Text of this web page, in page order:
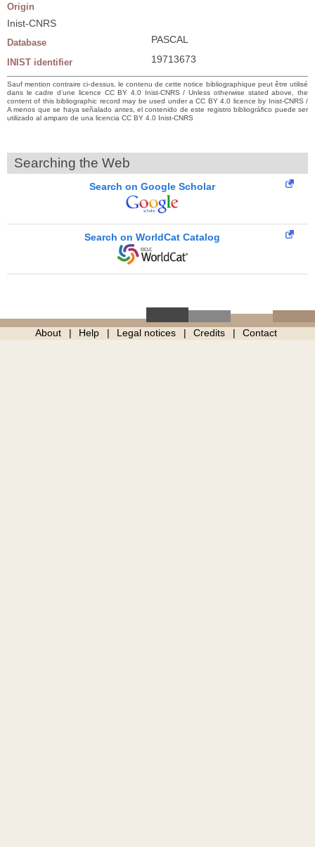
Origin
Inist-CNRS
Database PASCAL
INIST identifier 19713673
Sauf mention contraire ci-dessus, le contenu de cette notice bibliographique peut être utilisé
dans le cadre d’une licence CC BY 4.0 Inist-CNRS / Unless otherwise stated above, the
content of this bibliographic record may be used under a CC BY 4.0 licence by Inist-CNRS /
A menos que se haya señalado antes, el contenido de este registro bibliográfico puede ser
utilizado al amparo de una licencia CC BY 4.0 Inist-CNRS
Searching the Web
Search on Google Scholar
Search on WorldCat Catalog
About Help Legal notices Credits Contact